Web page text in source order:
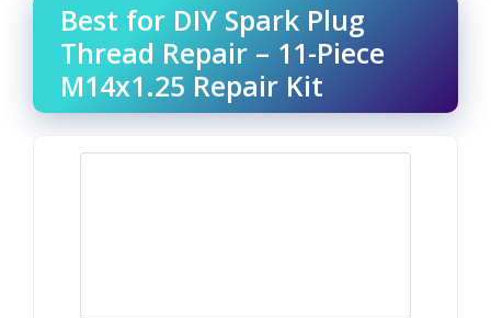
Best for DIY Spark Plug
Thread Repair – 11-Piece
M14x1.25 Repair Kit